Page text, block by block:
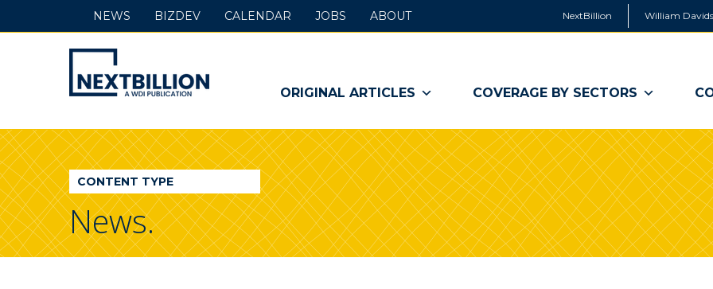
NextBillion William
NextBillion
-
A
WDI
Publication
ORIGINAL ARTICLES COVERAGE BY SECTORS
NEWS BIZDEV CALENDAR JOBS ABOUT
CONTENT TYPE
News.